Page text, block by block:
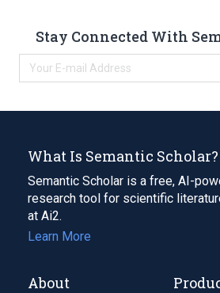
Stay Connected With
What Is Semantic Scholar?
Semantic Scholar is a free, AI-
research tool for scientific
at Ai2.
Learn More
About